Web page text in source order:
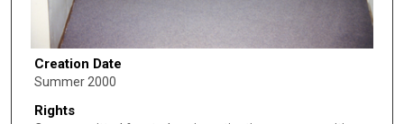
Creation Date
Summer 2000
Rights